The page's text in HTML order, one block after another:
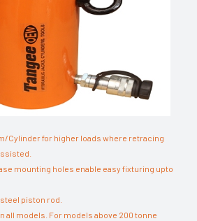
Cylinder for higher loads where retracing
mounting holes enable easy fixturing upto
piston rod.
all models. For models above 200 tonne